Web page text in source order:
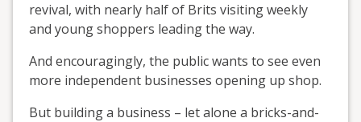
revival, with nearly half of Brits visiting weekly
and young shoppers leading the way.
And encouragingly, the public wants to see even
more independent businesses opening up shop.
But building a business – let alone a bricks-and-